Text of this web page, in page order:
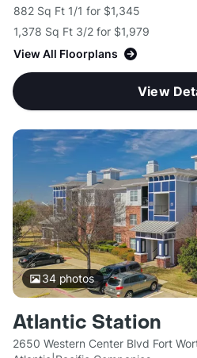
882 Sq Ft 1/1 for $1,345
1,378 Sq Ft 3/2 for $1,979
View All Floorplans
View
34photos
Atlantic Station
2650 Western Center Blvd Fort